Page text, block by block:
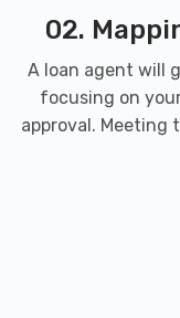
02.
A loan agent will
focusing on
approval.